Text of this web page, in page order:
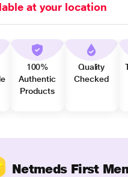
at your location
100%
Authentic
Products
Quality
Checked
Netmeds First